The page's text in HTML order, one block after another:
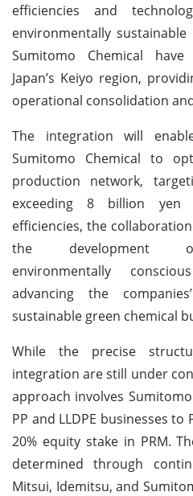
efficiencies and
environmentally
Sumitomo Chemical
Japan’s Keiyo region,
operational consolidation
The integration will
Sumitomo Chemical to
production network,
exceeding 8 billion yen
efficiencies, the
the development of
environmentally
advancing the
sustainable green chemical
While the precise
integration are still under
approach involves
PP and LLDPE businesses
20% equity stake in PRM.
determined through
Mitsui, Idemitsu, and